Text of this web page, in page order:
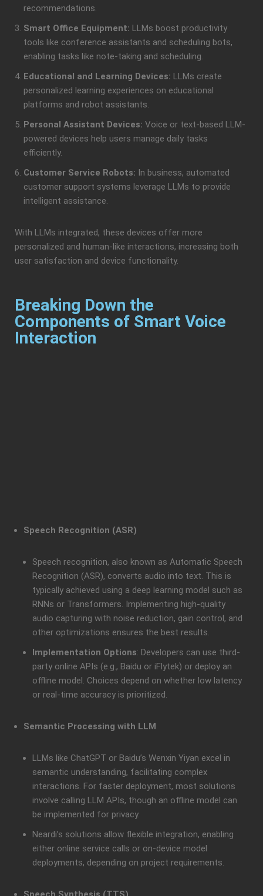
recommendations.
Smart Office Equipment: LLMs boost productivity
tools like conference assistants and scheduling bots,
enabling tasks like note-taking and scheduling.
Educational and Learning Devices: LLMs create
personalized learning experiences on educational
platforms and robot assistants.
Personal Assistant Devices: Voice or text-based LLM-
powered devices help users manage daily tasks
efficiently.
Customer Service Robots: In business, automated
customer support systems leverage LLMs to provide
intelligent assistance.
With LLMs integrated, these devices offer more
personalized and human-like interactions, increasing both
user satisfaction and device functionality.
Breaking Down the
Components of Smart Voice
Interaction
Speech Recognition (ASR)
Speech recognition, also known as Automatic Speech
Recognition (ASR), converts audio into text. This is
typically achieved using a deep learning model such as
RNNs or Transformers. Implementing high-quality
audio capturing with noise reduction, gain control, and
other optimizations ensures the best results.
Implementation Options: Developers can use third-
party online APIs (e.g., Baidu or iFlytek) or deploy an
offline model. Choices depend on whether low latency
or real-time accuracy is prioritized.
Semantic Processing with LLM
LLMs like ChatGPT or Baidu’s Wenxin Yiyan excel in
semantic understanding, facilitating complex
interactions. For faster deployment, most solutions
involve calling LLM APIs, though an offline model can
be implemented for privacy.
Neardi’s solutions allow flexible integration, enabling
either online service calls or on-device model
deployments, depending on project requirements.